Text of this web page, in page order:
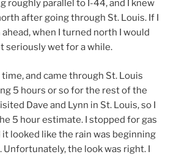
roughly parallel to I-44, and I knew
after going through St. Louis. If I
ahead, when I turned north I would
seriously wet for a while.
and came through St. Louis
5 hours or so for the rest of the
Dave and Lynn in St. Louis, so I
5 hour estimate. I stopped for gas
it looked like the rain was beginning
Unfortunately, the look was right. I